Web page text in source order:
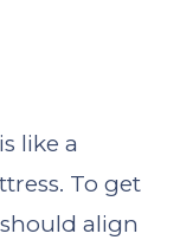
like a
To get
align